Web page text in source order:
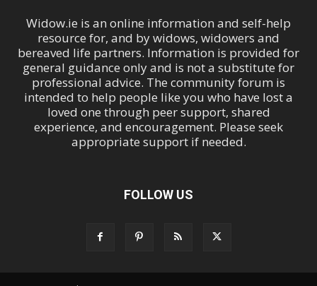
Widow.ie is an online information and self-help
resource for, and by widows, widowers and
bereaved life partners. Information is provided for
general guidance only and is not a substitute for
professional advice. The community forum is
intended to help people like you who have lost a
loved one through peer support, shared
experience, and encouragement. Please seek
appropriate support if needed.
FOLLOW US